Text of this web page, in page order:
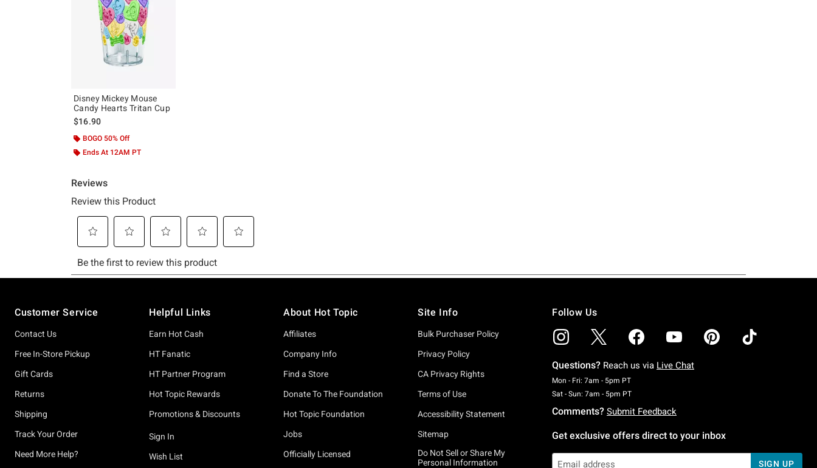
Disney Mickey Mouse
Candy Hearts Tritan Cup
$16.90
BOGO 50% Off
Ends At 12AM PT
Customer Service
Contact Us
Free In-Store Pickup
Gift Cards
Returns
Shipping
Track Your Order
Need More Help?
Helpful Links
Earn Hot Cash
HT Fanatic
HT Partner Program
Hot Topic Rewards
Promotions & Discounts
Sign In
Wish List
About Hot Topic
Affiliates
Company Info
Find a Store
Donate To The Foundation
Hot Topic Foundation
Jobs
Officially Licensed
Site Info
Bulk Purchaser Policy
Privacy Policy
CA Privacy Rights
Terms of Use
Accessibility Statement
Sitemap
Do Not Sell or Share My
Personal Information
Follow Us
Questions? Reach us via Live Chat
Mon - Fri: 7am - 5pm PTMonday To Friday: 7 AM To 5 PM Pacific Time
Sat - Sun: 7am - 5pm PTSaturday To Sunday: 7 AM To 5 PM Pacific Time
Comments? Submit Feedback
Get exclusive offers direct to your inbox
SIGN UP